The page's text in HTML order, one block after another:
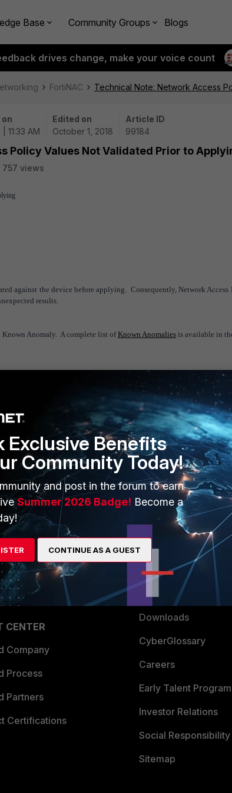
Base Community Groups Blogs
drives change, make your voice count
FortiNAC Technical Note: Network Access
11:33 AM
Edited on
October 1, 2018
Article ID
99184
Policy Values Not Validated Prior to
757 views
against the device before applying. Consequently, Network
results.
Known Anomaly. A complete list ofKnown Anomalies is available in
Ecosystem
a Partner
CENTER
Company
Process
Partners
Certifications
MORE
About Us
Training
Resources
Ransomware Hub
Support
Downloads
CyberGlossary
Careers
Early Talent Program
Investor Relations
Social Responsibility
Sitemap
Exclusive Benefits
Community Today!
and post in the forum to earn
Summer 2026 Badge! Become a
CONTINUE AS A GUEST